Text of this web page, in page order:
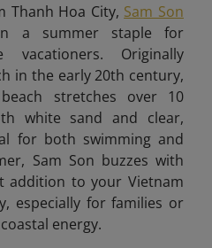
Thanh Hoa City, Sam Son
a summer staple for
vacationers. Originally
in the early 20th century,
stretches over 10
white sand and clear,
for both swimming and
Sam Son buzzes with
addition to your Vietnam
especially for families or
energy.